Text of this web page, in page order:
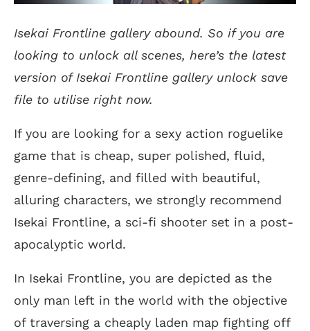
Isekai Frontline gallery abound. So if you are
looking to unlock all scenes, here’s the latest
version of Isekai Frontline gallery unlock save
file to utilise right now.
If you are looking for a sexy action roguelike
game that is cheap, super polished, fluid,
genre-defining, and filled with beautiful,
alluring characters, we strongly recommend
Isekai Frontline, a sci-fi shooter set in a post-
apocalyptic world.
In Isekai Frontline, you are depicted as the
only man left in the world with the objective
of traversing a cheaply laden map fighting off